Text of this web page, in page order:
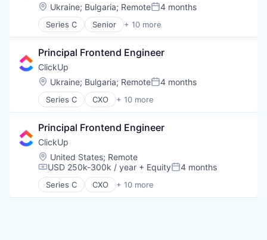
Location:
Ukraine; Bulgaria; RemotePosted:
4 months
Series C Senior + 10 more
Application Software
Collaboration
Enterprise Software
Platform
Productivity Tools
Project Management
Software
Task Management
Principal Frontend Engineer
ClickUp
Location:
Ukraine; Bulgaria; RemotePosted:
4 months
Series C CXO + 10 more
Application Software
Collaboration
Enterprise Software
Platform
Productivity Tools
Project Management
SaaS
Principal Frontend Engineer
ClickUp
Location:
United States; Remote
Compensation:
USD 250k-300k / year + EquityPosted:
4 months
Series C CXO + 10 more
Application Software